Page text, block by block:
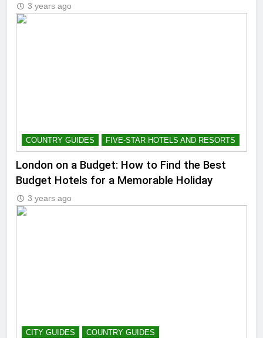
3 years ago
COUNTRY GUIDES FIVE-STAR HOTELS AND RESORTS
London on a Budget: How to Find the Best
Budget Hotels for a Memorable Holiday
3 years ago
CITY GUIDES COUNTRY GUIDES